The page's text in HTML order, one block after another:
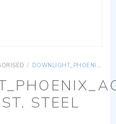
/ DOWNLIGHT_PHOENIX_AG_85C_AISI316-SATINATED ST. STEEL
STEEL